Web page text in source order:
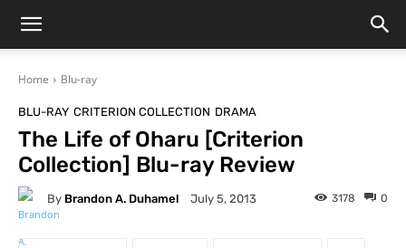
Home Blu-ray
BLU-RAY CRITERION COLLECTION DRAMA
The Life of Oharu [Criterion
Collection] Blu-ray Review
By Brandon A. Duhamel July 5, 2013 0
3178